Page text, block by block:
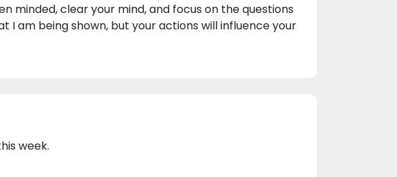
minded, clear your mind, and focus on the questions
I am being shown, but your actions will influence your
week.